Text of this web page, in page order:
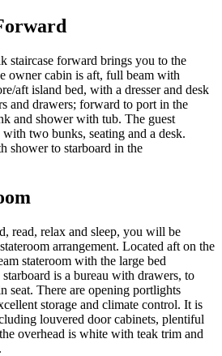
staircase forward brings you to the
owner cabin is aft, full beam with
aft island bed, with a dresser and desk
and drawers; forward to port in the
and shower with tub. The guest
two bunks, seating and a desk.
shower to starboard in the
read, relax and sleep, you will be
arrangement. Located aft on the
stateroom with the large bed
is a bureau with drawers, to
seat. There are opening portlights
storage and climate control. It is
louvered door cabinets, plentiful
overhead is white with teak trim and